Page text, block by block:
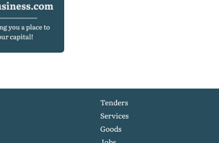
Tenders
Services
Goods